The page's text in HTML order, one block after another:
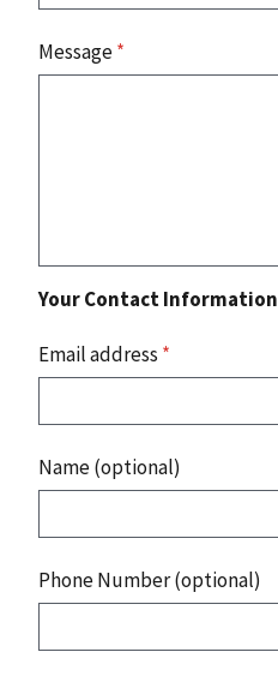
Message*
Your Contact Information
Email address *
Name (optional)
Phone Number (optional)